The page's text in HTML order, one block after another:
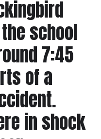
school
7:45
of a
in shock